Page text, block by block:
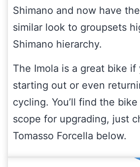
Shimano and now have
similar look to groupsets
Shimano hierarchy.
The Imola is a great bike if
starting out or even
cycling. You’ll find the
scope for upgrading, just
Tomasso Forcella below.